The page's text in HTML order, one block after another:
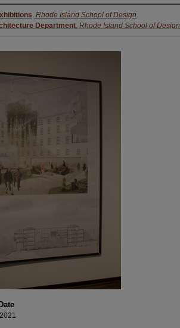
, Rhode Island School of Design
Department, Rhode Island School of Design